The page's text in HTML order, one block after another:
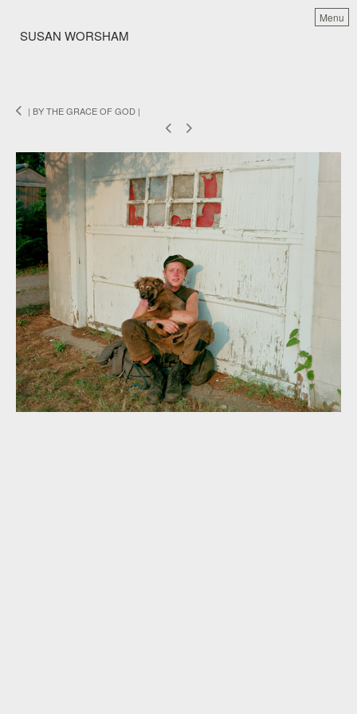
SUSAN WORSHAM
Menu
| BY THE GRACE OF GOD |